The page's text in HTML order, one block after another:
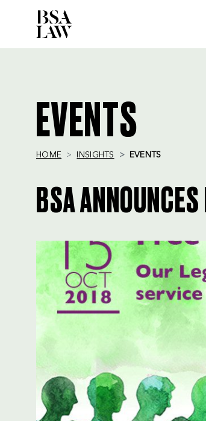
EVENTS
HOME INSIGHTS EVENTS
BSA